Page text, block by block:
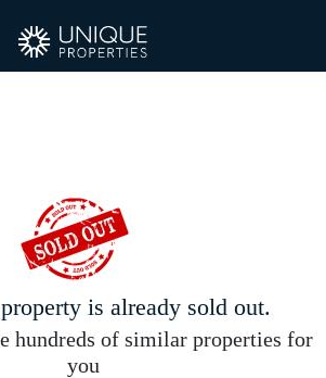
is already sold out.
hundreds of similar properties for
you